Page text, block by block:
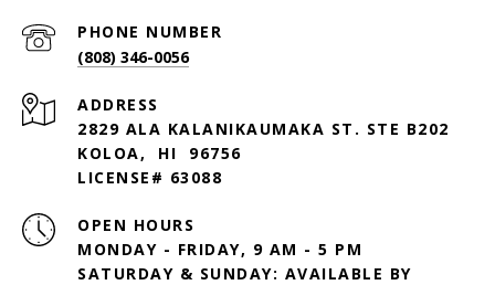
PHONE NUMBER
(808) 346-0056
ADDRESS
2829 ALA KALANIKAUMAKA ST. STE B202
KOLOA, HI 96756
LICENSE# 63088
OPEN HOURS
MONDAY - FRIDAY, 9 AM - 5 PM
SATURDAY & SUNDAY: AVAILABLE BY